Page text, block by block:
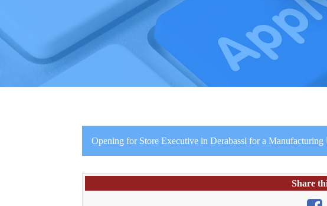
Opening for Store Executive in Derabassi for a Manufacturing
Share